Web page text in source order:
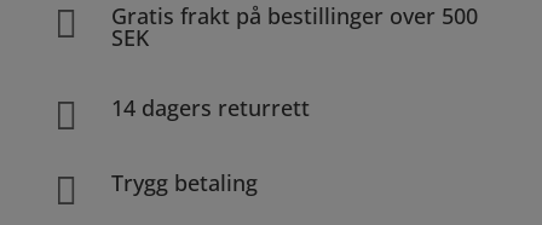
 Gratis frakt på bestillinger over 500
SEK
 14 dagers returrett
 Trygg betaling